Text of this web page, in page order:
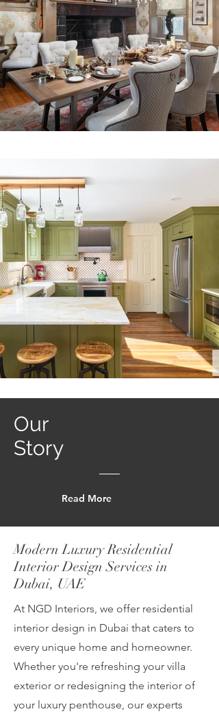
Our
Story
Read More
Modern Luxury Residential
Interior Design Services in
Dubai, UAE
At NGD Interiors, we offer residential
interior design in Dubai that caters to
every unique home and homeowner.
Whether you're refreshing your villa
exterior or redesigning the interior of
your luxury penthouse, our experts